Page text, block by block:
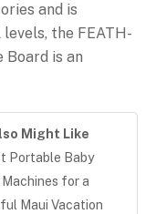
and is
the FEATH-
Board is an
Might Like
Portable Baby
for a
Maui Vacation